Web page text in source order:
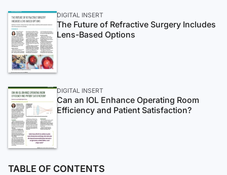
DIGITAL INSERT
The Future of Refractive Surgery Includes
Lens-Based Options
DIGITAL INSERT
Can an IOL Enhance Operating Room
Efficiency and Patient Satisfaction?
TABLE OF CONTENTS